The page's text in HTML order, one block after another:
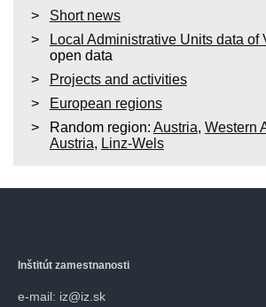
Short news
Local Administrative Units data of
open data
Projects and activities
European regions
Random region: Austria, Western
Austria, Linz-Wels
Inštitút zamestnanosti
e-mail: iz@iz.sk